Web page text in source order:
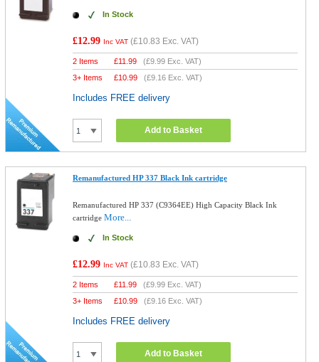
In Stock
£12.99 Inc VAT (£10.83 Exc. VAT)
2 Items £11.99 (£9.99 Exc. VAT)
3+ Items
£10.99 (£9.16 Exc. VAT)
Includes FREE delivery
Add to Basket
Remanufactured HP 337 Black Ink cartridge
Remanufactured HP 337 (C9364EE) High Capacity Black Ink
cartridgeMore...
In Stock
£12.99 Inc VAT (£10.83 Exc. VAT)
2 Items £11.99 (£9.99 Exc. VAT)
3+ Items
£10.99 (£9.16 Exc. VAT)
Includes FREE delivery
Add to Basket